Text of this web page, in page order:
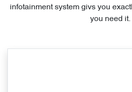
infotainment system givs you
you need it.